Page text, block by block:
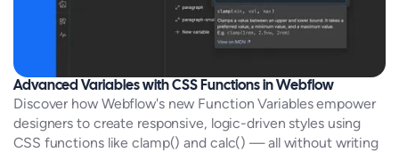
Advanced Variables with CSS Functions in Webflow
Discover how Webflow's new Function Variables empower
designers to create responsive, logic-driven styles using
CSS functions like clamp() and calc() — all without writing